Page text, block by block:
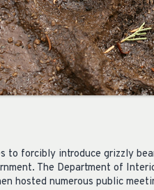
to forcibly introduce grizzly
The Department of
hosted numerous public